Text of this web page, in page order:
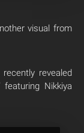
visual from
revealed
Nikkiya